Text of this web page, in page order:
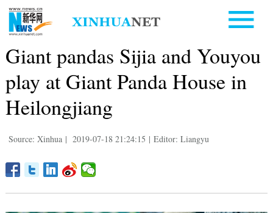
Giant pandas Sijia and Youyou
play at Giant Panda House in
Heilongjiang
Source: Xinhua | 2019-07-18 21:24:15 | Editor: Liangyu